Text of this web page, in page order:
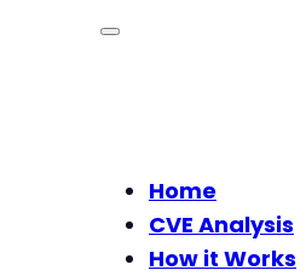
Home
CVE Analysis
How it Works